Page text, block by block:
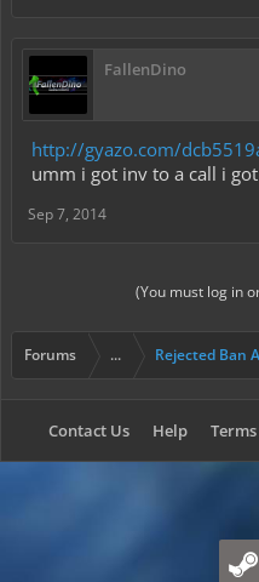
FallenDino
http://gyazo.com/
umm i got inv to a call i
Sep 7, 2014
(You must log in
Forums ... Rejected Ban
Contact Us Help